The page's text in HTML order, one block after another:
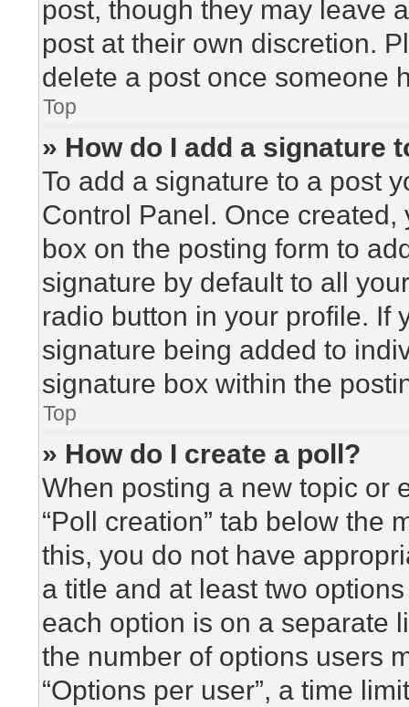
post, though they may leave
post at their own discretion.
delete a post once someone
Top
» How do I add a signature
To add a signature to a post
Control Panel. Once
box on the posting form to
signature by default to all
radio button in your profile. If
signature being added to
signature box within the
Top
» How do I create a poll?
When posting a new topic or
“Poll creation” tab below the
this, you do not have
a title and at least two
each option is on a separate
the number of options users
“Options per user”, a time